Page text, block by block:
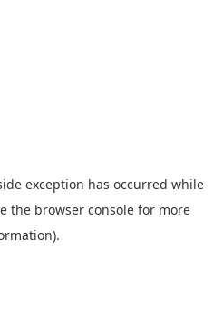
exception has occurred while
the browser console for more